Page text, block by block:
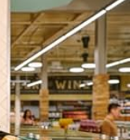
with
Self serve.